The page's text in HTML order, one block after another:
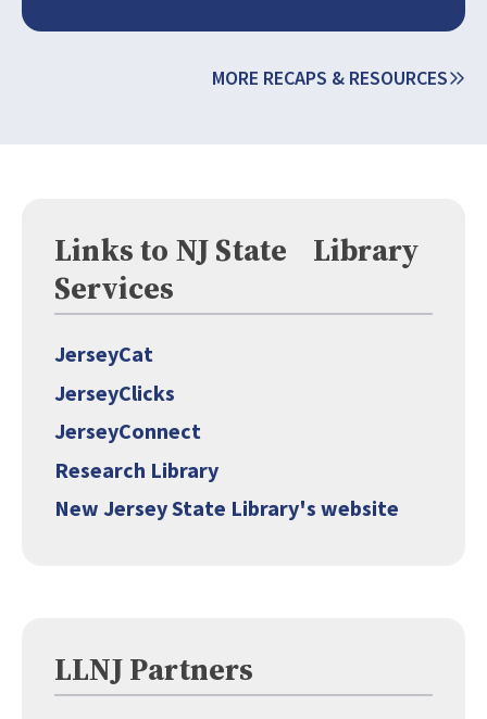
MORE RECAPS & RESOURCES
Links to NJ State Library
Services
JerseyCat
JerseyClicks
JerseyConnect
Research Library
New Jersey State Library's website
LLNJ Partners